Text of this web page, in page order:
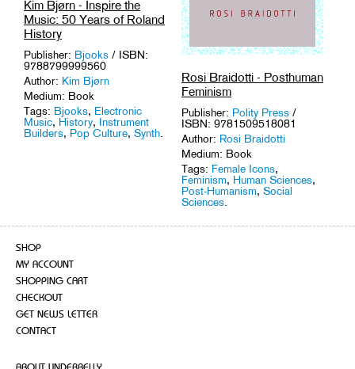
Kim Bjørn - Inspire the
Music: 50 Years of Roland
History
Publisher: Bjooks / ISBN:
9788799999560
Author: Kim Bjørn
Medium: Book
Tags: Bjooks, Electronic
Music, History, Instrument
Builders, Pop Culture, Synth.
Rosi Braidotti - Posthuman
Feminism
Publisher: Polity Press /
ISBN: 9781509518081
Author: Rosi Braidotti
Medium: Book
Tags: Female Icons,
Feminism, Human Sciences,
Post-Humanism, Social
Sciences
SHOP
MY ACCOUNT
SHOPPING CART
CHECKOUT
GET NEWS LETTER
CONTACT